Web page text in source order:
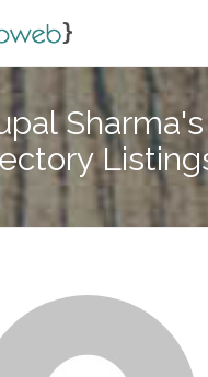
Sharma's